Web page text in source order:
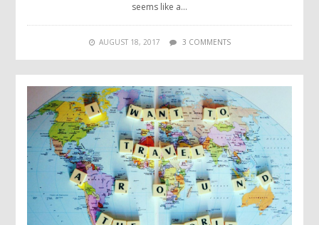
seems like a…
AUGUST 18, 2017 3 COMMENTS